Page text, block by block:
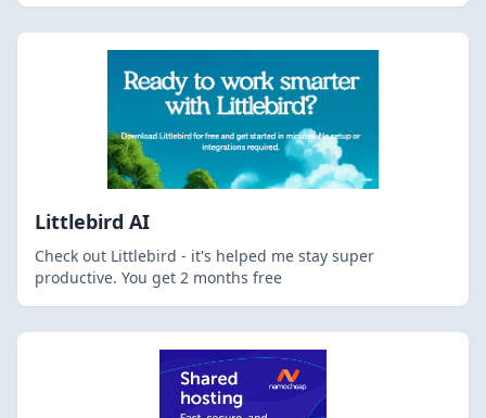
Littlebird AI
Check out Littlebird - it's helped me stay super
productive. You get 2 months free